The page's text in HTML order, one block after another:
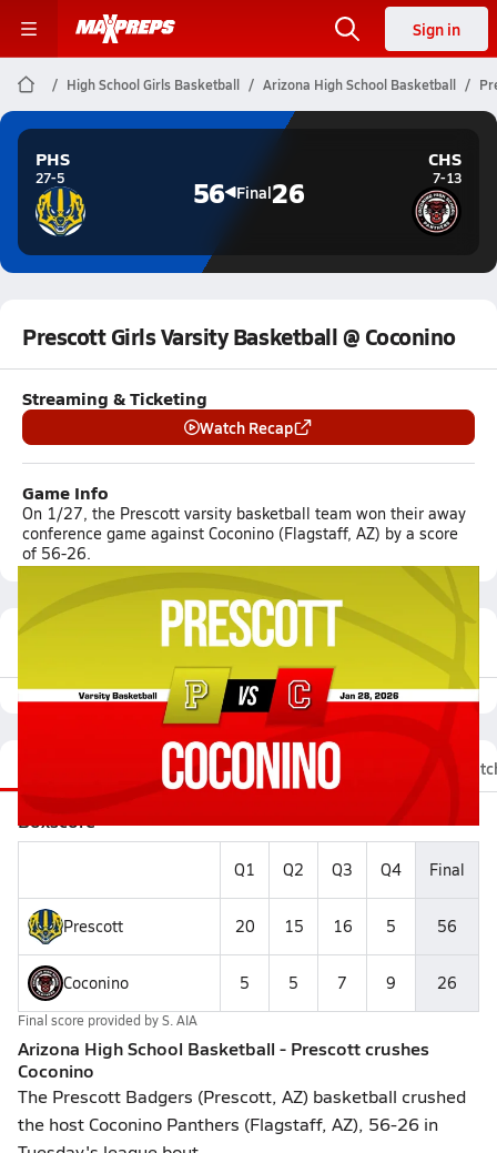
Sign in
High School Girls Basketball Arizona High School Basketball
PHS
27-5 56 Final26
CHS
7-13
Prescott Girls Varsity Basketball @ Coconino
Streaming & Ticketing
Watch Recap
Game Info
On 1/27, the Prescott varsity basketball team won their away
conference game against Coconino (Flagstaff, AZ) by a score
of 56-26.
Featured Game Video
Videos Roster Fan Chat
Boxscore
Q1 Q2 Q3 Q4 Final
Prescott 20 15 16 5 56
Coconino 5 5 7 9 26
Final score provided byS. AIA
Arizona High School Basketball - Prescott crushes
Coconino
The Prescott Badgers (Prescott, AZ) basketball crushed
the host Coconino Panthers (Flagstaff, AZ), 56-26 in